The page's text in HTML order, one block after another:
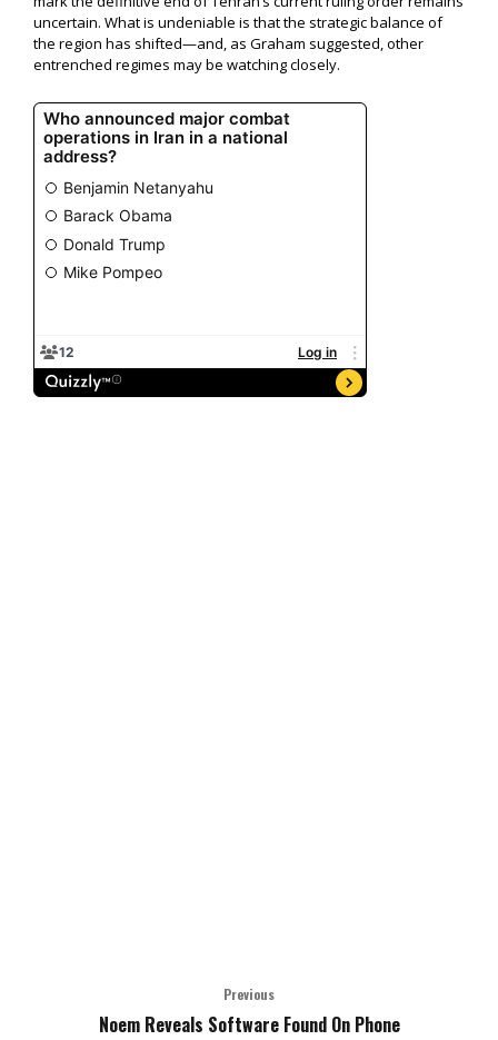
uncertain. What is undeniable is that the strategic balance of
the region has shifted—and, as Graham suggested, other
entrenched regimes may be watching closely.
Previous
Noem Reveals Software Found On Phone